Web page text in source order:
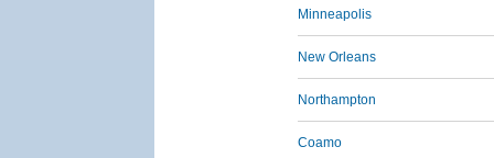
Minneapolis
New Orleans
Northampton
Coamo